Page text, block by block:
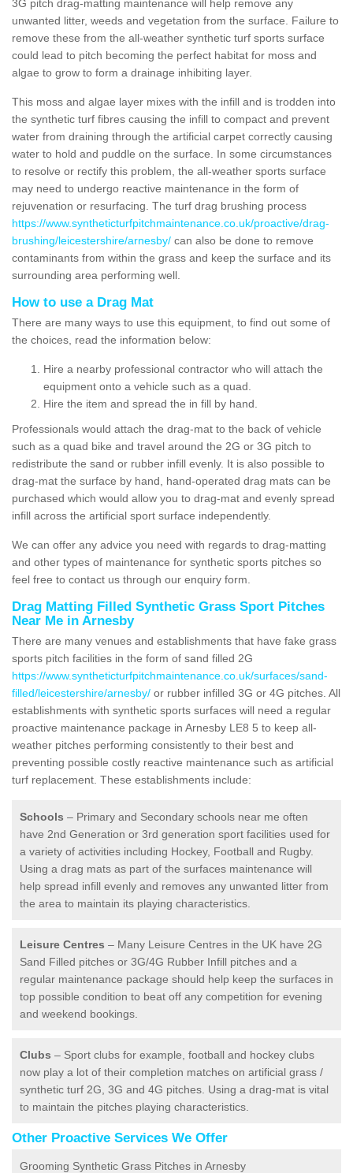
3G pitch drag-matting maintenance will help remove any
unwanted litter, weeds and vegetation from the surface. Failure to
remove these from the all-weather synthetic turf sports surface
could lead to pitch becoming the perfect habitat for moss and
algae to grow to form a drainage inhibiting layer.
This moss and algae layer mixes with the infill and is trodden into
the synthetic turf fibres causing the infill to compact and prevent
water from draining through the artificial carpet correctly causing
water to hold and puddle on the surface. In some circumstances
to resolve or rectify this problem, the all-weather sports surface
may need to undergo reactive maintenance in the form of
rejuvenation or resurfacing. The turf drag brushing process
https://www.syntheticturfpitchmaintenance.co.uk/proactive/drag-
brushing/leicestershire/arnesby/ can also be done to remove
contaminants from within the grass and keep the surface and its
surrounding area performing well.
How to use a Drag Mat
There are many ways to use this equipment, to find out some of
the choices, read the information below:
Hire a nearby professional contractor who will attach the
equipment onto a vehicle such as a quad.
Hire the item and spread the in fill by hand.
Professionals would attach the drag-mat to the back of vehicle
such as a quad bike and travel around the 2G or 3G pitch to
redistribute the sand or rubber infill evenly. It is also possible to
drag-mat the surface by hand, hand-operated drag mats can be
purchased which would allow you to drag-mat and evenly spread
infill across the artificial sport surface independently.
We can offer any advice you need with regards to drag-matting
and other types of maintenance for synthetic sports pitches so
feel free to contact us through our enquiry form.
Drag Matting Filled Synthetic Grass Sport Pitches
Near Me in Arnesby
There are many venues and establishments that have fake grass
sports pitch facilities in the form of sand filled 2G
https://www.syntheticturfpitchmaintenance.co.uk/surfaces/sand-
filled/leicestershire/arnesby/ or rubber infilled 3G or 4G pitches. All
establishments with synthetic sports surfaces will need a regular
proactive maintenance package in Arnesby LE8 5 to keep all-
weather pitches performing consistently to their best and
preventing possible costly reactive maintenance such as artificial
turf replacement. These establishments include:
Schools – Primary and Secondary schools near me often
have 2nd Generation or 3rd generation sport facilities used for
a variety of activities including Hockey, Football and Rugby.
Using a drag mats as part of the surfaces maintenance will
help spread infill evenly and removes any unwanted litter from
the area to maintain its playing characteristics.
Leisure Centres – Many Leisure Centres in the UK have 2G
Sand Filled pitches or 3G/4G Rubber Infill pitches and a
regular maintenance package should help keep the surfaces in
top possible condition to beat off any competition for evening
and weekend bookings.
Clubs – Sport clubs for example, football and hockey clubs
now play a lot of their completion matches on artificial grass /
synthetic turf 2G, 3G and 4G pitches. Using a drag-mat is vital
to maintain the pitches playing characteristics.
Other Proactive Services We Offer
Grooming Synthetic Grass Pitches in Arnesby